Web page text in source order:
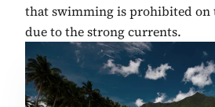
that swimming is prohibited on
due to the strong currents.